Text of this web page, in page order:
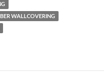
WALLCOVERING